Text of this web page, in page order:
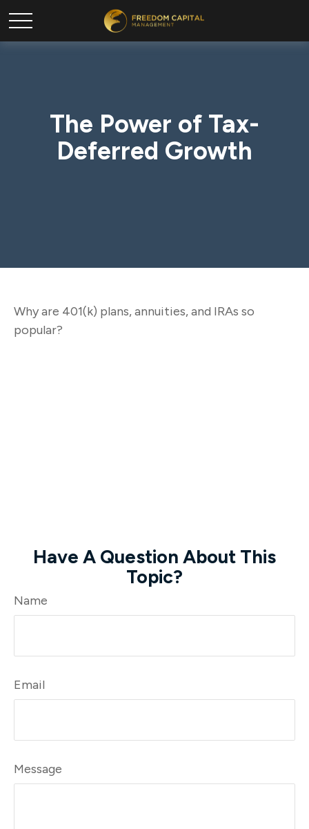
The Power of Tax-
Deferred Growth
Why are 401(k) plans, annuities, and IRAs so
popular?
Have A Question About This
Topic?
Name
Email
Message